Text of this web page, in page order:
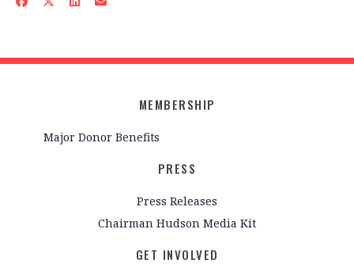
MEMBERSHIP
Major Donor Benefits
PRESS
Press Releases
Chairman Hudson Media Kit
GET INVOLVED